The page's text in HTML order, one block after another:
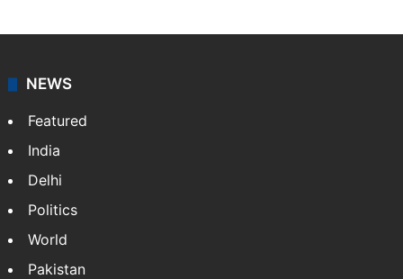
NEWS
Featured
India
Delhi
Politics
World
Pakistan